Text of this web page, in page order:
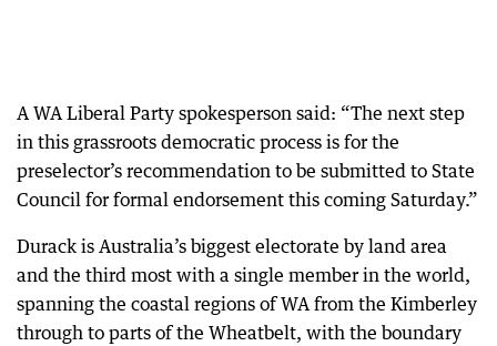
A WA Liberal Party spokesperson said: “The next step
in this grassroots democratic process is for the
preselector’s recommendation to be submitted to State
Council for formal endorsement this coming Saturday.”
Durack is Australia’s biggest electorate by land area
and the third most with a single member in the world,
spanning the coastal regions of WA from the Kimberley
through to parts of the Wheatbelt, with the boundary